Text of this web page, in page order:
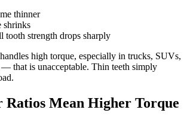
thinner
shrinks
tooth strength drops sharply
high torque, especially in trucks, SUVs,
— that is unacceptable. Thin teeth simply
Ratios Mean Higher Torque